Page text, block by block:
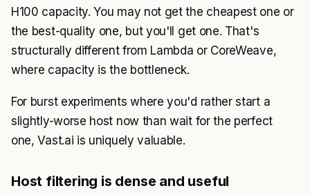
H100 capacity. You may not get the cheapest one or
the best-quality one, but you'll get one. That's
structurally different from Lambda or CoreWeave,
where capacity is the bottleneck.
For burst experiments where you'd rather start a
slightly-worse host now than wait for the perfect
one, Vast.ai is uniquely valuable.
Host filtering is dense and useful